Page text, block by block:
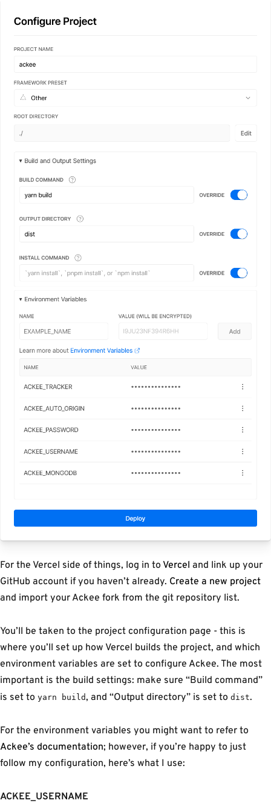
For the Vercel side of things, log in to Vercel and link up your
GitHub account if you haven’t already. Create a new project
and import your Ackee fork from the git repository list.
You’ll be taken to the project configuration page - this is
where you’ll set up how Vercel builds the project, and which
environment variables are set to configure Ackee. The most
important is the build settings: make sure “Build command”
is set to yarn build, and “Output directory” is set to dist.
For the environment variables you might want to refer to
Ackee’s documentation; however, if you’re happy to just
follow my configuration, here’s what I use:
ACKEE_USERNAME